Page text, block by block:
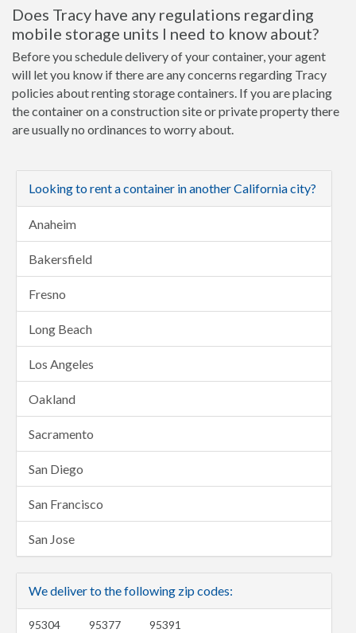
Does Tracy have any regulations regarding
mobile storage units I need to know about?
Before you schedule delivery of your container, your agent
will let you know if there are any concerns regarding Tracy
policies about renting storage containers. If you are placing
the container on a construction site or private property there
are usually no ordinances to worry about.
Looking to rent a container in another California city?
Anaheim
Bakersfield
Fresno
Long Beach
Los Angeles
Oakland
Sacramento
San Diego
San Francisco
San Jose
We deliver to the following zip codes:
95304
95377
95391